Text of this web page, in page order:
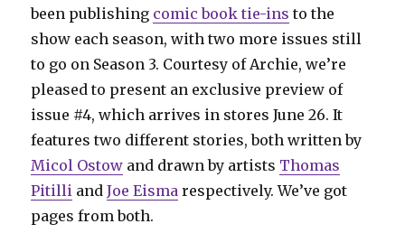
been publishing comic book tie-ins to the
show each season, with two more issues still
to go on Season 3. Courtesy of Archie, we’re
pleased to present an exclusive preview of
issue #4, which arrives in stores June 26. It
features two different stories, both written by
Micol Ostow and drawn by artists Thomas
Pitilli andJoe Eisma respectively. We’ve got
pages from both.